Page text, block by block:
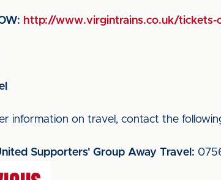
http://www.virgintrains.co.uk/tickets-
information on travel, contact the
Supporters' Group Away Travel: